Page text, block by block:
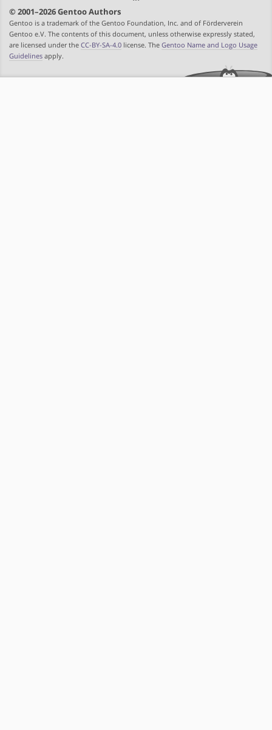
© 2001–2026 Gentoo Authors
Gentoo is a trademark of the Gentoo Foundation, Inc. and of Förderverein
Gentoo e.V. The contents of this document, unless otherwise expressly stated,
are licensed under the CC-BY-SA-4.0 license. The Gentoo Name and Logo Usage
Guidelines apply.